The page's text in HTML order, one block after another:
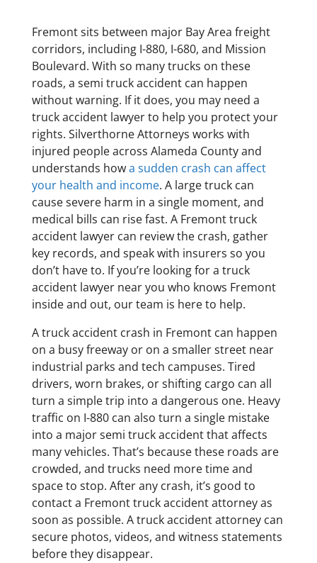
Fremont sits between major Bay Area freight
corridors, including I-880, I-680, and Mission
Boulevard. With so many trucks on these
roads, a semi truck accident can happen
without warning. If it does, you may need a
truck accident lawyer to help you protect your
rights. Silverthorne Attorneys works with
injured people across Alameda County and
understands howa sudden crash can affect
your health and income. A large truck can
cause severe harm in a single moment, and
medical bills can rise fast. A Fremont truck
accident lawyer can review the crash, gather
key records, and speak with insurers so you
don’t have to. If you’re looking for a truck
accident lawyer near you who knows Fremont
inside and out, our team is here to help.
A truck accident crash in Fremont can happen
on a busy freeway or on a smaller street near
industrial parks and tech campuses. Tired
drivers, worn brakes, or shifting cargo can all
turn a simple trip into a dangerous one. Heavy
traffic on I-880 can also turn a single mistake
into a major semi truck accident that affects
many vehicles. That’s because these roads are
crowded, and trucks need more time and
space to stop. After any crash, it’s good to
contact a Fremont truck accident attorney as
soon as possible. A truck accident attorney can
secure photos, videos, and witness statements
before they disappear.